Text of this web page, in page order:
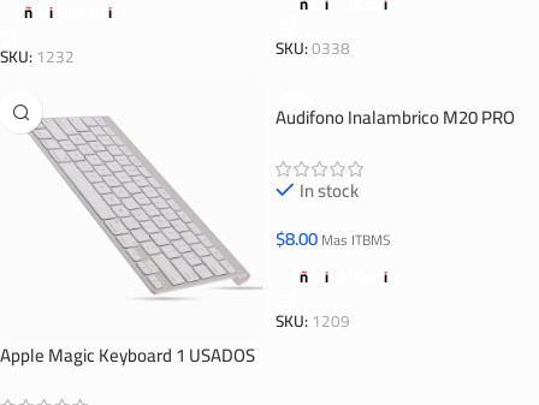
Añadir Al Carrito
SKU:1232 SKU:0338
Apple Magic Keyboard 1 USADOS
Audifono Inalambrico M20 PRO
In stock
$8.00Mas ITBMS
Añadir Al Carrito
SKU:1209